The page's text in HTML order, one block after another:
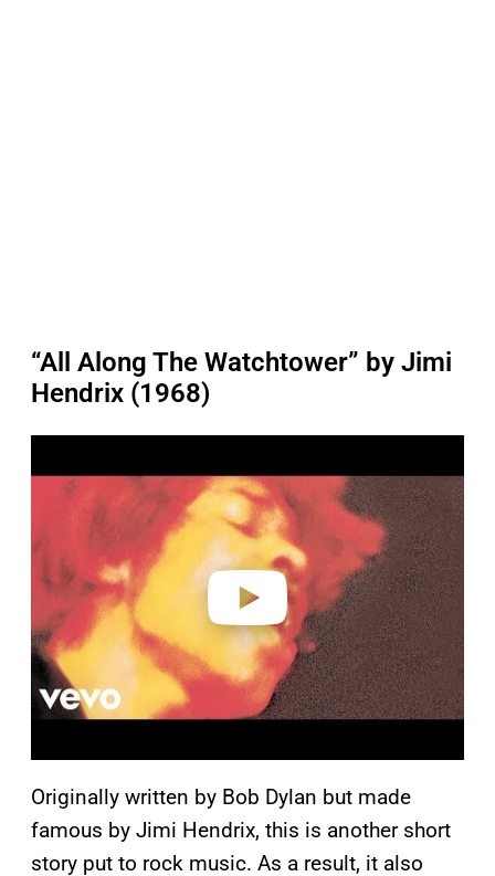
“All Along The Watchtower” by Jimi
Hendrix (1968)
a
d
Originally written by Bob Dylan but made
famous by Jimi Hendrix, this is another short
story put to rock music. As a result, it also